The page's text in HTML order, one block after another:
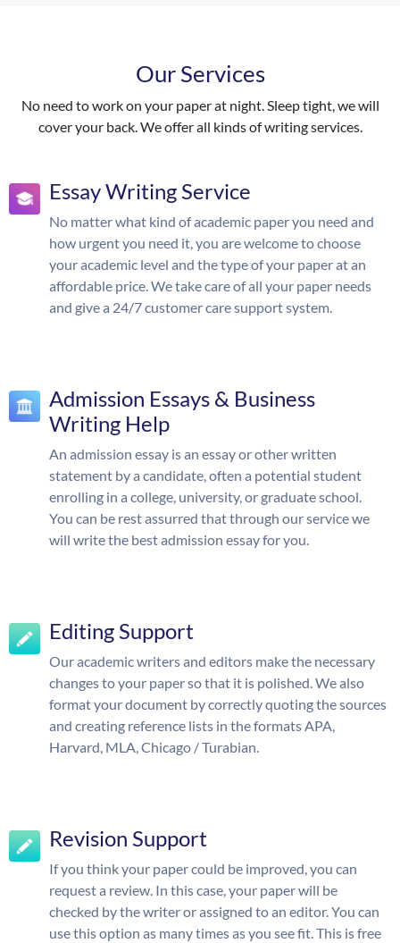
Our Services
No need to work on your paper at night. Sleep tight, we will
cover your back. We offer all kinds of writing services.
Essay Writing Service
No matter what kind of academic paper you need and
how urgent you need it, you are welcome to choose
your academic level and the type of your paper at an
affordable price. We take care of all your paper needs
and give a 24/7 customer care support system.
Admission Essays & Business
Writing Help
An admission essay is an essay or other written
statement by a candidate, often a potential student
enrolling in a college, university, or graduate school.
You can be rest assurred that through our service we
will write the best admission essay for you.
Editing Support
Our academic writers and editors make the necessary
changes to your paper so that it is polished. We also
format your document by correctly quoting the sources
and creating reference lists in the formats APA,
Harvard, MLA, Chicago / Turabian.
Revision Support
If you think your paper could be improved, you can
request a review. In this case, your paper will be
checked by the writer or assigned to an editor. You can
use this option as many times as you see fit. This is free